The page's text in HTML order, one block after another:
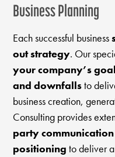
Business Planning
Each successful business
out strategy. Our
your company’s
and downfallsto
business creation,
Consulting provides
party
positioning to deliver